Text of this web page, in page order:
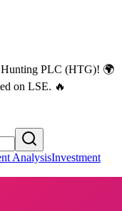
Hunting PLC (HTG)! 🌍
on LSE. 🔥
AnalysisInvestment